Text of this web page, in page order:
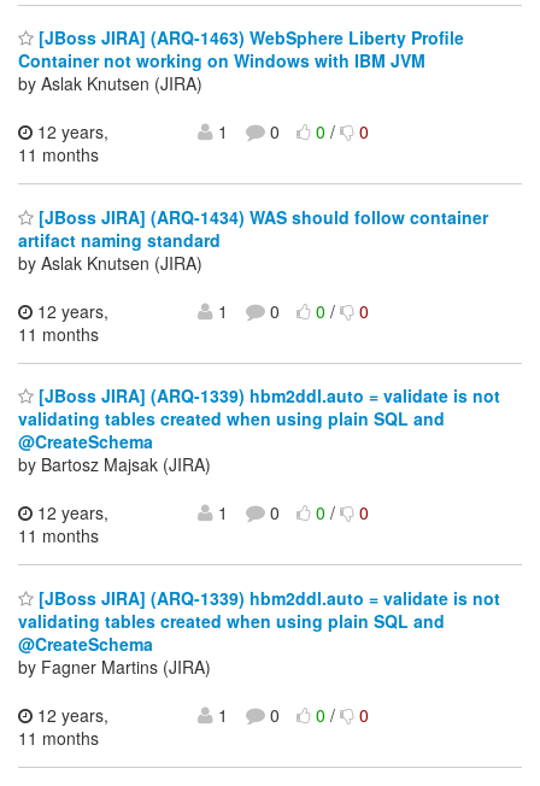
[JBoss JIRA] (ARQ-1463) WebSphere Liberty Profile
Container not working on Windows with IBM JVM
by Aslak Knutsen (JIRA)
12 years,
11 months
1 0 0/ 0
[JBoss JIRA] (ARQ-1434) WAS should follow container
artifact naming standard
by Aslak Knutsen (JIRA)
12 years,
11 months
1 0 0/ 0
[JBoss JIRA] (ARQ-1339) hbm2ddl.auto = validate is not
validating tables created when using plain SQL and
@CreateSchema
by Bartosz Majsak (JIRA)
12 years,
11 months
1 0 0/ 0
[JBoss JIRA] (ARQ-1339) hbm2ddl.auto = validate is not
validating tables created when using plain SQL and
@CreateSchema
by Fagner Martins (JIRA)
12 years,
11 months
1 0 0/ 0